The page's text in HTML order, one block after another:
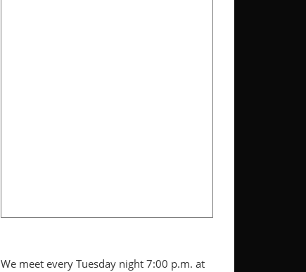
We meet every Tuesday night 7:00 p.m. at